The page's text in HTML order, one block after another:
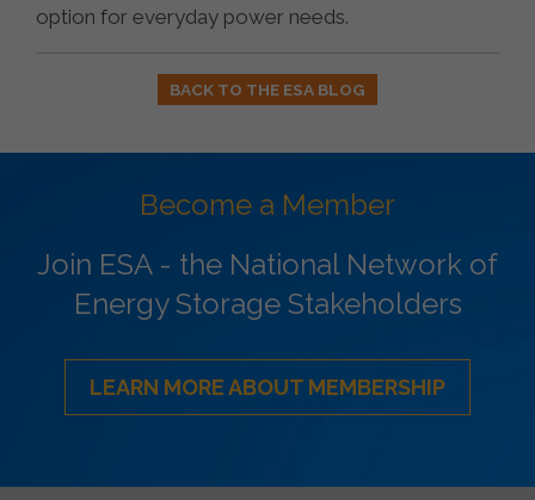
option for everyday power needs.
BACK TO THE ESA BLOG
Become a Member
Join ESA - the National Network of
Energy Storage Stakeholders
LEARN MORE ABOUT MEMBERSHIP